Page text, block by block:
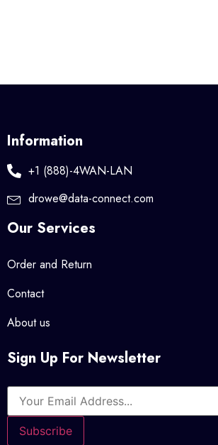
Information
+1 (888)-4WAN-LAN
drowe@data-connect.com
Our Services
Order and Return
Contact
About us
Sign Up For Newsletter